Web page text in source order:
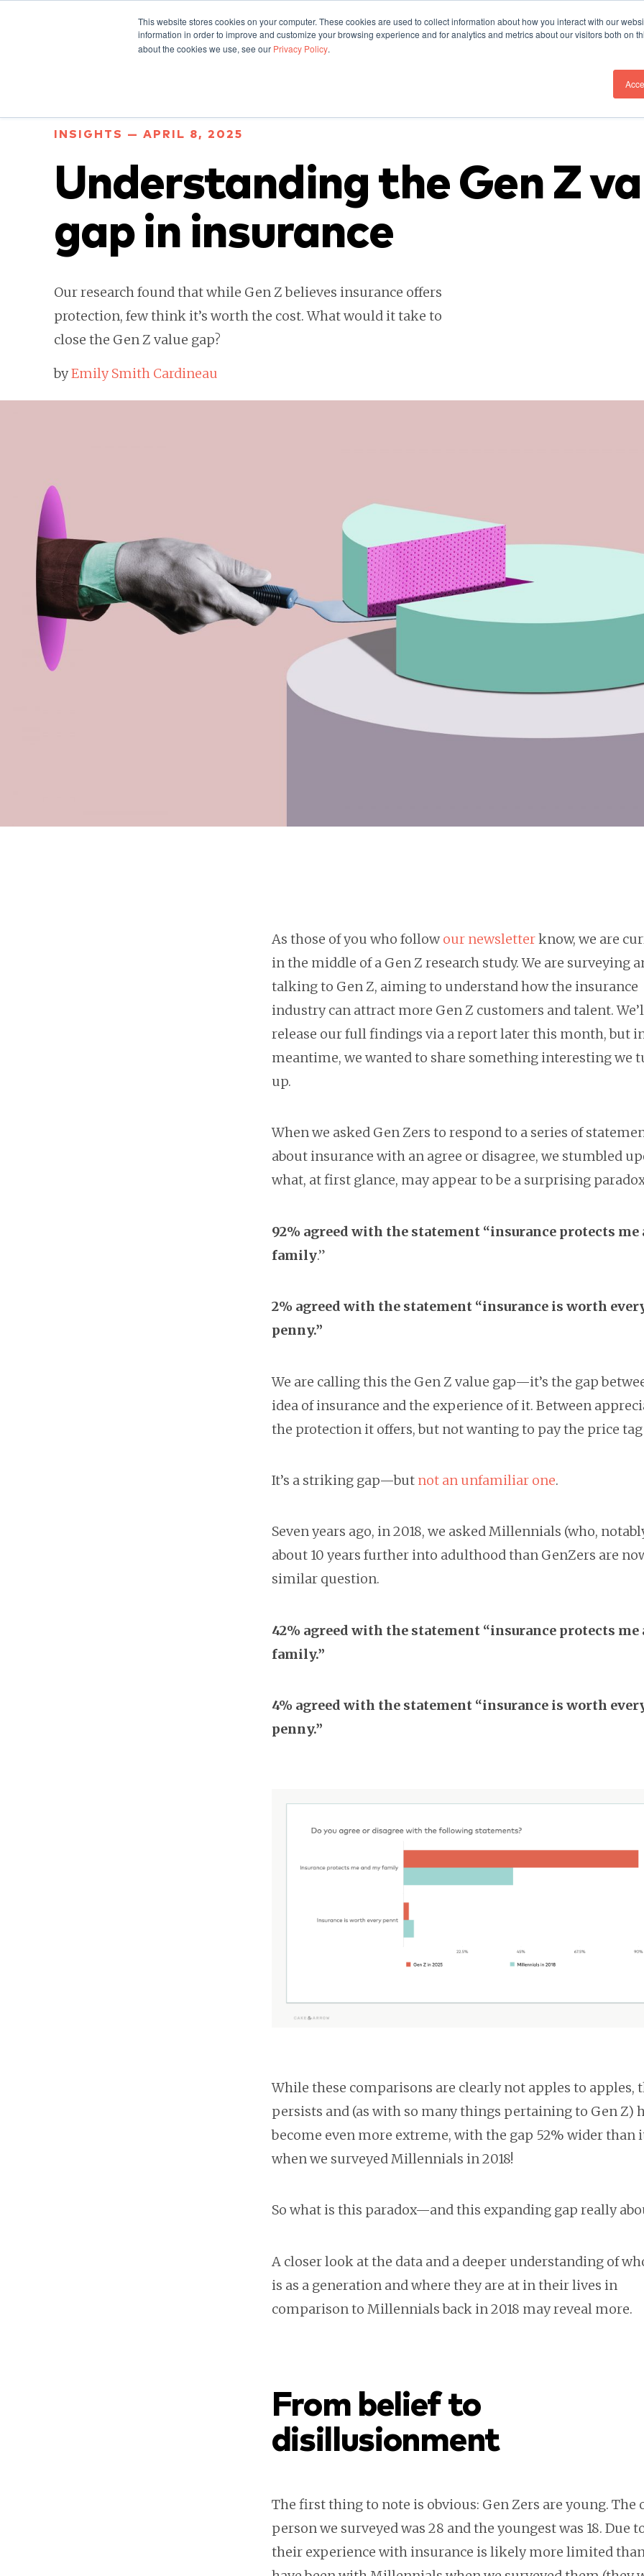
This website stores cookies on your computer. These cookies are used to collect information about how you interact with our
information in order to improve and customize your browsing experience and for analytics and metrics about our visitors both on
about the cookies we use, see our Privacy Policy.
Our Work Who We
INSIGHTS — APRIL 8, 2025
Understanding the Gen Z
gap in insurance
Our research found that while Gen Z believes insurance offers
protection, few think it’s worth the cost. What would it take to
close the Gen Z value gap?
byEmily Smith Cardineau
As those of you who followour newsletterknow, we are
in the middle of a Gen Z research study. We are surveying
talking to Gen Z, aiming to understand how the insurance
industry can attract more Gen Z customers and talent.
release our full findings via a report later this month, but
meantime, we wanted to share something interesting we
up.
When we asked Gen Zers to respond to a series of
about insurance with an agree or disagree, we stumbled
what, at first glance, may appear to be a surprising
92% agreed with the statement “insurance protects me
family.”
2% agreed with the statement “insurance is worth
penny.”
We are calling this the Gen Z value gap—it’s the gap
idea of insurance and the experience of it. Between
the protection it offers, but not wanting to pay the price
It’s a striking gap—but not an unfamiliar one.
Seven years ago, in 2018, we asked Millennials (who,
about 10 years further into adulthood than GenZers are
similar question.
42% agreed with the statement “insurance protects me
family.”
4% agreed with the statement “insurance is worth
penny.”
While these comparisons are clearly not apples to apples,
persists and (as with so many things pertaining to Gen Z)
become even more extreme, with the gap 52% wider than
when we surveyed Millennials in 2018!
So what is this paradox—and this expanding gap really
A closer look at the data and a deeper understanding of
is as a generation and where they are at in their lives in
comparison to Millennials back in 2018 may reveal more.
From belief to
disillusionment
The first thing to note is obvious: Gen Zers are young. The
person we surveyed was 28 and the youngest was 18. Due
their experience with insurance is likely more limited